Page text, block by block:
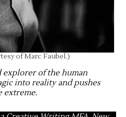
of Marc Faubel.)
explorer of the human
into reality and pushes
extreme.